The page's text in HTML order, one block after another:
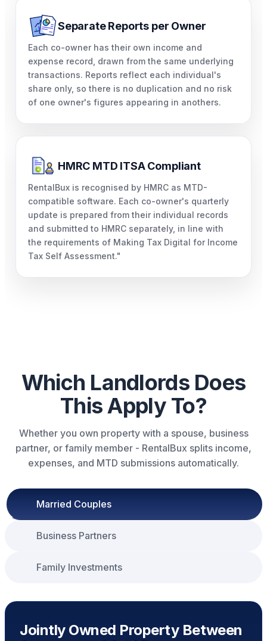
Separate Reports per Owner
Each co-owner has their own income and
expense record, drawn from the same underlying
transactions. Reports reflect each individual's
share only, so there is no duplication and no risk
of one owner's figures appearing in anothers.
HMRC MTD ITSA Compliant
RentalBux is recognised by HMRC as MTD-
compatible software. Each co-owner's quarterly
update is prepared from their individual records
and submitted to HMRC separately, in line with
the requirements of Making Tax Digital for Income
Tax Self Assessment."
Which Landlords Does
This Apply To?
Whether you own property with a spouse, business
partner, or family member - RentalBux splits income,
expenses, and MTD submissions automatically.
Married Couples
Business Partners
Family Investments
Jointly Owned Property Between